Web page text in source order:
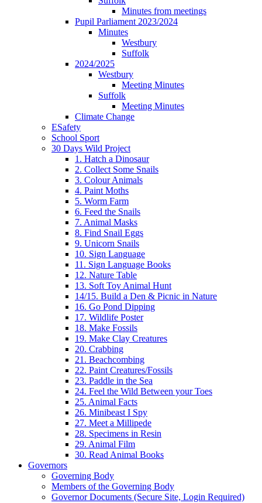
Minutes from meetings
Pupil Parliament 2023/2024
Minutes
Westbury
Suffolk
2024/2025
Westbury
Meeting Minutes
Suffolk
Meeting Minutes
Climate Change
ESafety
School Sport
30 Days Wild Project
1. Hatch a Dinosaur
2. Collect Some Snails
3. Colour Animals
4. Paint Moths
5. Worm Farm
6. Feed the Snails
7. Animal Masks
8. Find Snail Eggs
9. Unicorn Snails
10. Sign Language
11. Sign Language Books
12. Nature Table
13. Soft Toy Animal Hunt
14/15. Build a Den & Picnic in Nature
16. Go Pond Dipping
17. Wildlife Poster
18. Make Fossils
19. Make Clay Creatures
20. Crabbing
21. Beachcombing
22. Paint Creatures/Fossils
23. Paddle in the Sea
24. Feel the Wild Between your Toes
25. Animal Facts
26. Minibeast I Spy
27. Meet a Millipede
28. Specimens in Resin
29. Animal Film
30. Read Animal Books
Governors
Governing Body
Members of the Governing Body
Governor Documents (Secure Site, Login Required)